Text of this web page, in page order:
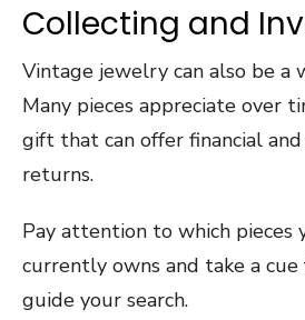
Collecting and
Vintage jewelry can also be a
Many pieces appreciate over
gift that can offer financial
returns.
Pay attention to which pieces
currently owns and take a
guide your search.